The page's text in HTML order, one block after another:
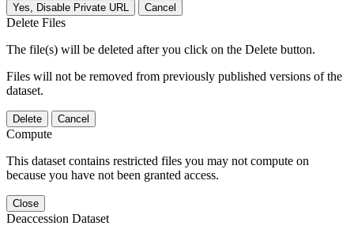
Yes, Disable Private URL Cancel
Delete Files
The file(s) will be deleted after you click on the Delete button.
Files will not be removed from previously published versions of the
dataset.
Delete Cancel
Compute
This dataset contains restricted files you may not compute on
because you have not been granted access.
Close
Deaccession Dataset